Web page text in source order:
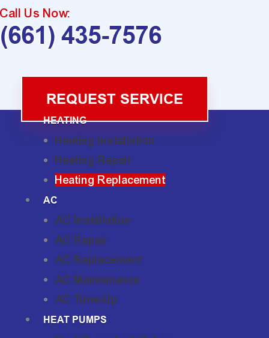
Call Us Now:
(661) 435-7576
REQUEST SERVICE
HEATING
Heating Installation
Heating Repair
Heating Replacement
AC
AC Installation
AC Repair
AC Replacement
AC Maintenance
AC Tune-Up
HEAT PUMPS